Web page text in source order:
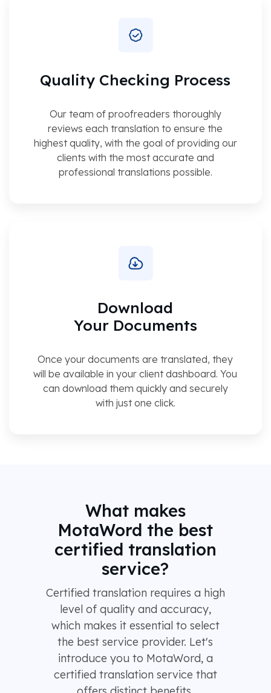
Quality Checking Process
Our team of proofreaders thoroughly
reviews each translation to ensure the
highest quality, with the goal of providing our
clients with the most accurate and
professional translations possible.
Download
Your Documents
Once your documents are translated, they
will be available in your client dashboard. You
can download them quickly and securely
with just one click.
What makes
MotaWord the best
certified translation
service?
Certified translation requires a high
level of quality and accuracy,
which makes it essential to select
the best service provider. Let's
introduce you to MotaWord, a
certified translation service that